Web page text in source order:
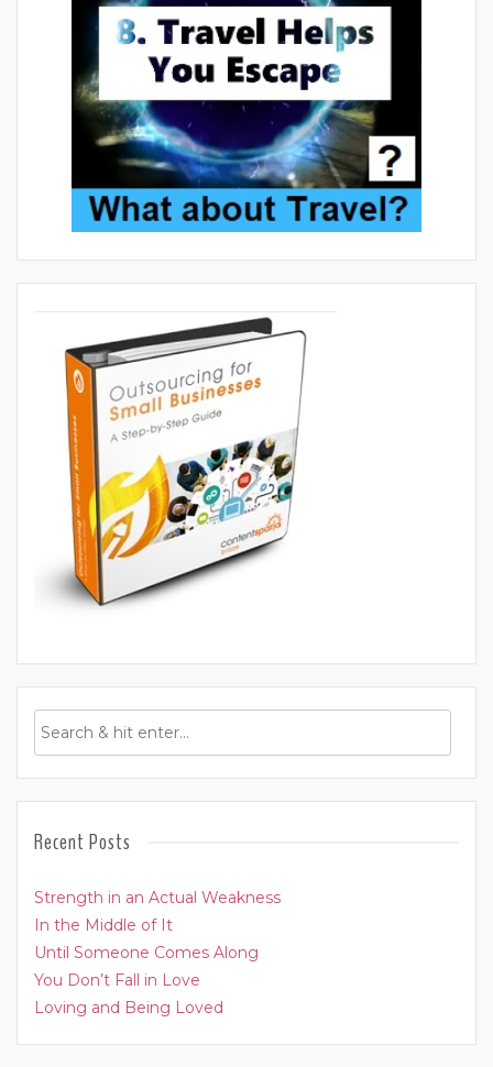
Recent Posts
Strength in an Actual Weakness
In the Middle of It
Until Someone Comes Along
You Don’t Fall in Love
Loving and Being Loved